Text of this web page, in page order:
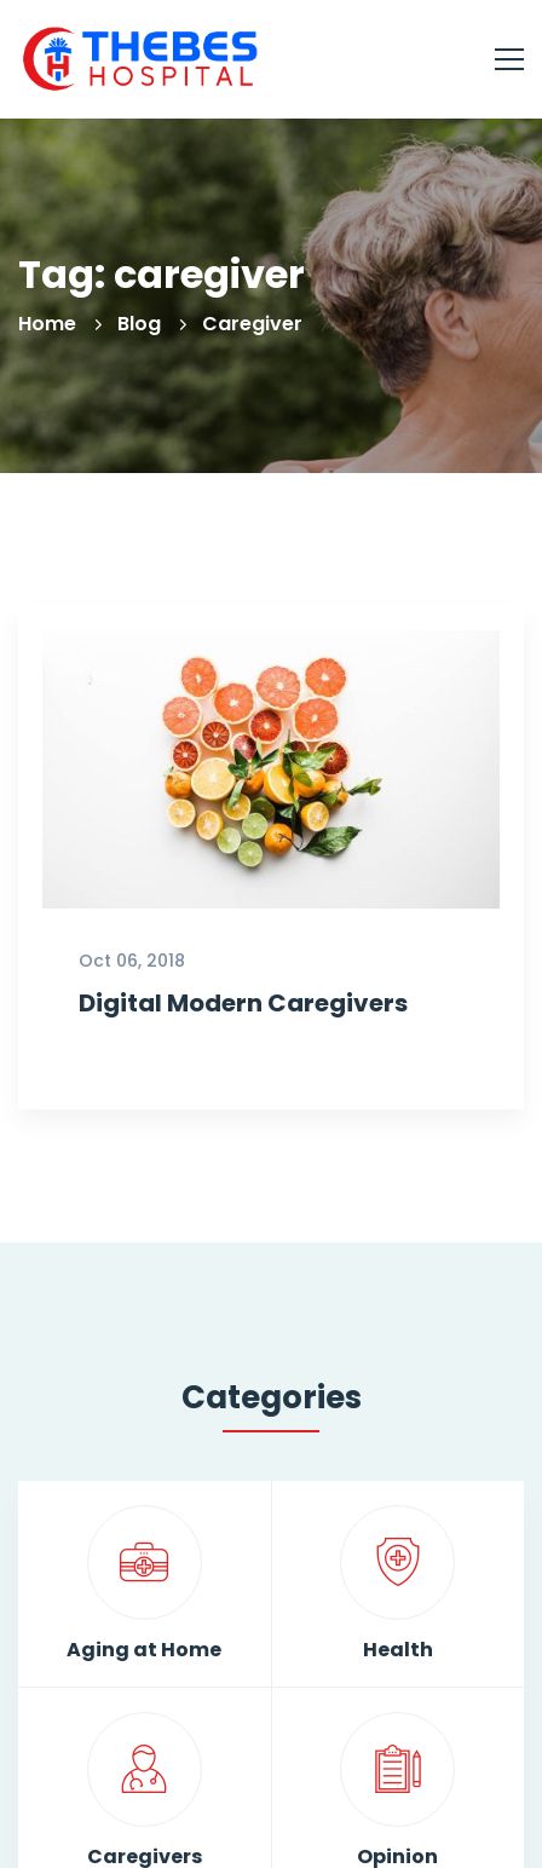
Tag: caregiver
Home Blog Caregiver
Oct 06, 2018
Digital Modern Caregivers
Categories
Aging at Home Health
Caregivers Opinion